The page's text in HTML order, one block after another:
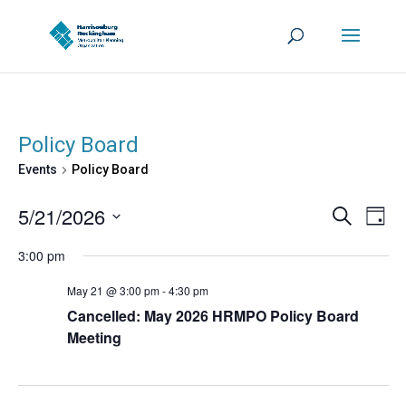
Policy Board
Events Policy Board
Events
and
Search
Day
5/21/2026
date.
3:00 pm
May 21 @ 3:00 pm-4:30 pm
Cancelled: May 2026 HRMPO Policy Board
Meeting